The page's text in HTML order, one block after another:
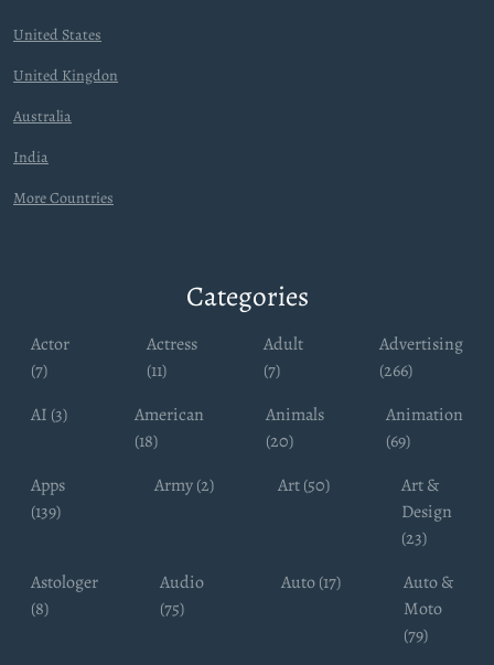
United States
United Kingdon
Australia
India
More Countries
Categories
Actor
(7)
Actress
(11)
Adult
(7)
Advertising
(266)
AI (3)
American
(18)
Animals
(20)
Animation
(69)
Apps
(139)
Army (2) Art (50)
Art &
Design
(23)
Astologer
(8)
Audio
(75)
Auto (17)
Auto &
Moto
(79)